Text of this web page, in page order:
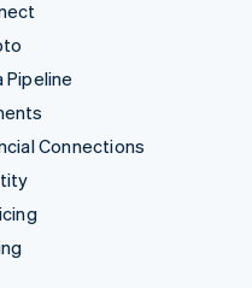
Pipeline
Connections